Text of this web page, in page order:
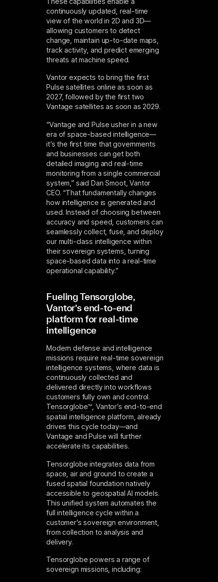
continuously updated, real-time
view of the world in 2D and 3D—
allowing customers to detect
change, maintain up-to-date maps,
track activity, and predict emerging
threats at machine speed.
Vantor expects to bring the first
Pulse satellites online as soon as
2027, followed by the first two
Vantage satellites as soon as 2029.
“Vantage and Pulse usher in a new
era of space-based intelligence—
it’s the first time that governments
and businesses can get both
detailed imaging and real-time
monitoring from a single commercial
system,” said Dan Smoot, Vantor
CEO. “That fundamentally changes
how intelligence is generated and
used. Instead of choosing between
accuracy and speed, customers can
seamlessly collect, fuse, and deploy
our multi-class intelligence within
their sovereign systems, turning
space-based data into a real-time
operational capability.”
Fueling Tensorglobe,
Vantor’s end-to-end
platform for real-time
intelligence
Modern defense and intelligence
missions require real-time sovereign
intelligence systems, where data is
continuously collected and
delivered directly into workflows
customers fully own and control.
Tensorglobe™ , Vantor’s end-to-end
spatial intelligence platform, already
drives this cycle today—and
Vantage and Pulse will further
accelerate its capabilities.
Tensorglobe integrates data from
space, air and ground to create a
fused spatial foundation natively
accessible to geospatial AI models.
This unified system automates the
full intelligence cycle within a
customer’s sovereign environment,
from collection to analysis and
delivery.
Tensorglobe powers a range of
sovereign missions, including: